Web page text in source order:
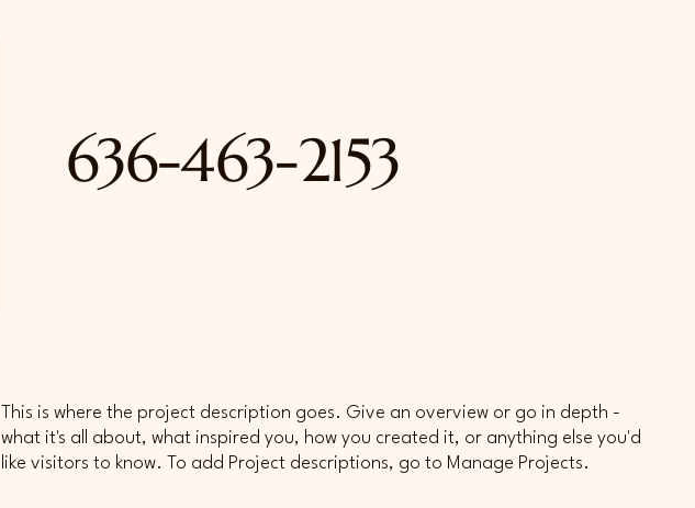
636-463-2153
This is where the project description goes. Give an overview or go in depth -
what it's all about, what inspired you, how you created it, or anything else you'd
like visitors to know. To add Project descriptions, go to Manage Projects.